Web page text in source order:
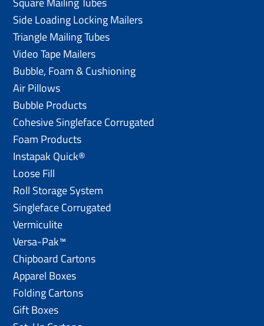
Side Loading Locking Mailers
Triangle Mailing Tubes
Video Tape Mailers
Bubble, Foam & Cushioning
Air Pillows
Bubble Products
Cohesive Singleface Corrugated
Foam Products
Instapak Quick®
Loose Fill
Roll Storage System
Singleface Corrugated
Vermiculite
Versa-Pak™
Chipboard Cartons
Apparel Boxes
Folding Cartons
Gift Boxes